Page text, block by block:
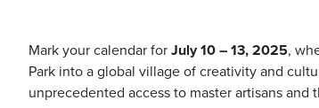
Mark your calendar for July 10 – 13, 2025,
Park into a global village of creativity and
unprecedented access to master artisans and